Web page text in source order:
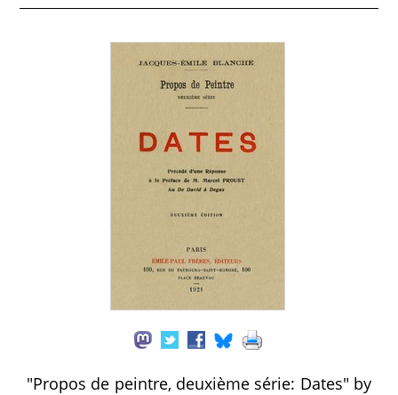
"Propos de peintre, deuxième série: Dates" by